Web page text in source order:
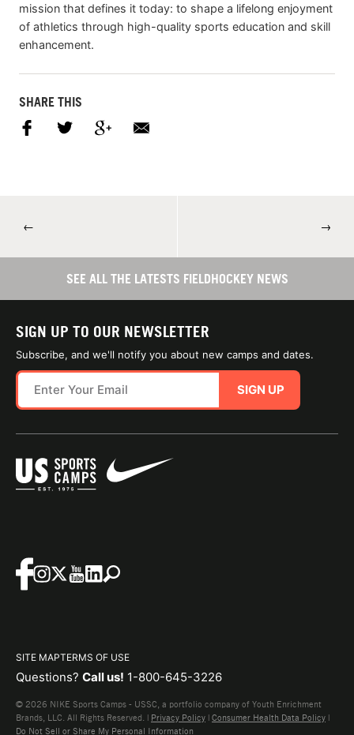
mission that defines it today: to shape a lifelong enjoyment
of athletics through high-quality sports education and skill
enhancement.
SHARE THIS
← →
SEE ALL THE LATESTS FIELDHOCKEY NEWS
SIGN UP TO OUR NEWSLETTER
Subscribe, and we'll notify you about new camps and dates.
SIGN UP
SITE MAPTERMS OF USE
Questions? Call us! 1-800-645-3226
© 2026 NIKE Sports Camps - USSC, a portfolio company of Youth Enrichment
Brands, LLC. All Rights Reserved. | Privacy Policy | Consumer Health Data Policy |
Do Not Sell or Share My Personal Information